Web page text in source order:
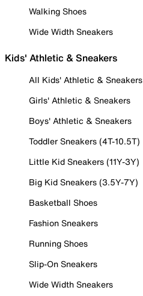
Walking Shoes
Wide Width Sneakers
Kids' Athletic & Sneakers
All Kids' Athletic & Sneakers
Girls' Athletic & Sneakers
Boys' Athletic & Sneakers
Toddler Sneakers (4T-10.5T)
Little Kid Sneakers (11Y-3Y)
Big Kid Sneakers (3.5Y-7Y)
Basketball Shoes
Fashion Sneakers
Running Shoes
Slip-On Sneakers
Wide Width Sneakers